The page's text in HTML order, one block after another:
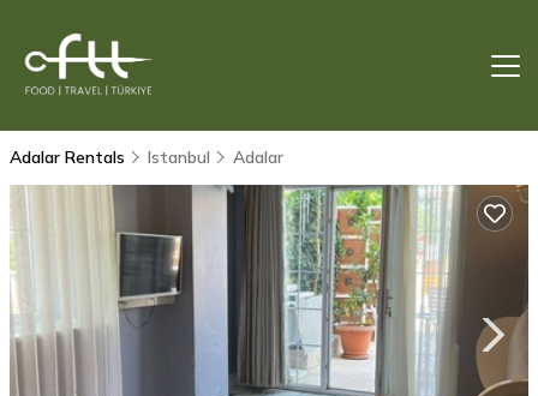
Adalar Rentals Istanbul Adalar